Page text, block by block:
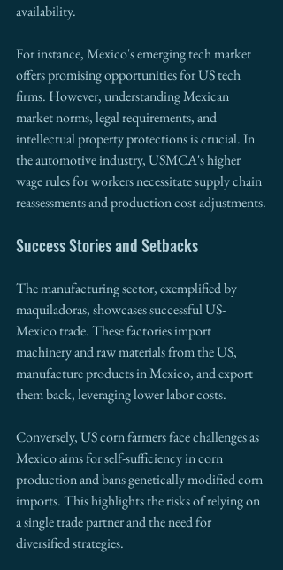
availability.
For instance, Mexico's emerging tech market
offers promising opportunities for US tech
firms. However, understanding Mexican
market norms, legal requirements, and
intellectual property protections is crucial. In
the automotive industry, USMCA's higher
wage rules for workers necessitate supply chain
reassessments and production cost adjustments.
Success Stories and Setbacks
The manufacturing sector, exemplified by
maquiladoras, showcases successful US-
Mexico trade. These factories import
machinery and raw materials from the US,
manufacture products in Mexico, and export
them back, leveraging lower labor costs.
Conversely, US corn farmers face challenges as
Mexico aims for self-sufficiency in corn
production and bans genetically modified corn
imports. This highlights the risks of relying on
a single trade partner and the need for
diversified strategies.